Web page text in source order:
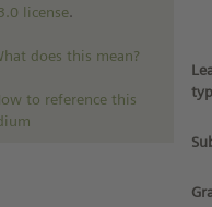
license.
does this mean?
to reference this